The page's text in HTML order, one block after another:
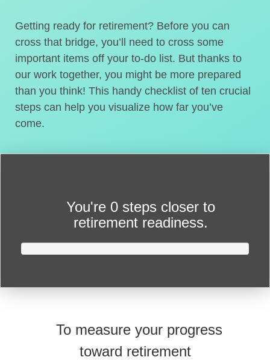
Getting ready for retirement? Before you can
cross that bridge, you’ll need to cross some
important items off your to-do list. But thanks to
our work together, you might be more prepared
than you think! This handy checklist of ten crucial
steps can help you visualize how far you’ve
come.
You're 0 steps closer to
retirement readiness.
To measure your progress
toward retirement